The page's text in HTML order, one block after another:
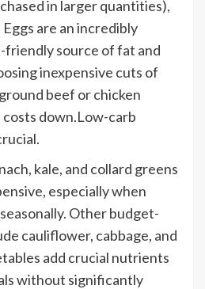
in larger quantities),
are an incredibly
source of fat and
inexpensive cuts of
beef or chicken
down.Low-carb
kale, and collard greens
especially when
Other budget-
cauliflower, cabbage, and
add crucial nutrients
without significantly